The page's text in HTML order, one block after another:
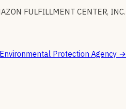
FULFILLMENT CENTER, INC.
Environmental Protection Agency →